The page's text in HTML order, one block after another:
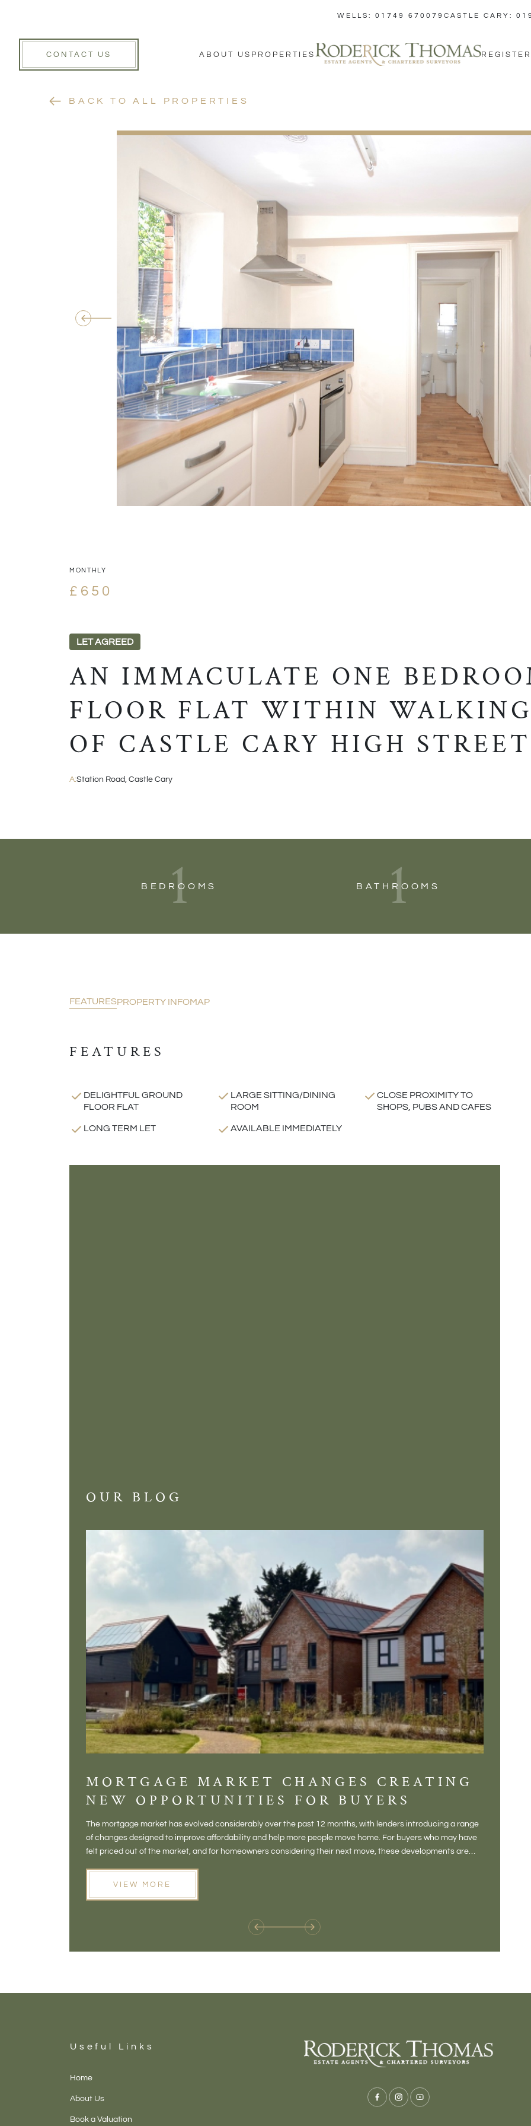
WELLS: 01749 670079 CASTLE CARY:
CONTACT US ABOUT US PROPERTIES
BACK TO ALL PROPERTIES
MONTHLY
£650
LET AGREED
AN IMMACULATE ONE
FLOOR FLAT WITHIN
OF CASTLE CARY HIGH STREET
A:Station Road, Castle Cary
1
BEDROOMS 1
BATHROOMS
FEATURESPROPERTY INFOMAP
FEATURES
DELIGHTFUL GROUND
FLOOR FLAT
LARGE SITTING/DINING
ROOM
CLOSE PROXIMITY TO
SHOPS, PUBS AND CAFES
LONG TERM LET AVAILABLE IMMEDIATELY
OUR BLOG
MORTGAGE MARKET CHANGES CREATING
NEW OPPORTUNITIES FOR BUYERS
The mortgage market has evolved considerably over the past 12 months, with lenders introducing a range
of changes designed to improve affordability and help more people move home. For buyers who may have
felt priced out of the market, and for homeowners considering their next move, these developments are
VIEW MORE
Useful Links
Home
About Us
Book a Valuation